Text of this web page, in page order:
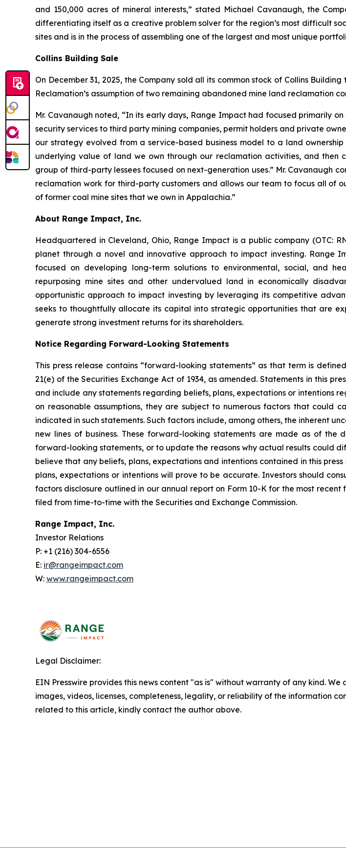
and 150,000 acres of mineral interests,” stated Michael Cavanaugh, the
differentiating itself as a creative problem solver for the region’s most difficult
sites and is in the process of assembling one of the largest and most unique
Collins Building Sale
On December 31, 2025, the Company sold all its common stock of Collins
Reclamation’s assumption of two remaining abandoned mine land reclamation
Mr. Cavanaugh noted, “In its early days, Range Impact had focused primarily
security services to third party mining companies, permit holders and private
our strategy evolved from a service-based business model to a land
underlying value of land we own through our reclamation activities, and
group of third-party lessees focused on next-generation uses.” Mr. Cavanaugh
reclamation work for third-party customers and allows our team to focus all of
of former coal mine sites that we own in Appalachia.”
About Range Impact, Inc.
Headquartered in Cleveland, Ohio, Range Impact is a public company (OTC:
planet through a novel and innovative approach to impact investing. Range
focused on developing long-term solutions to environmental, social, and
repurposing mine sites and other undervalued land in economically
opportunistic approach to impact investing by leveraging its competitive
seeks to thoughtfully allocate its capital into strategic opportunities that are
generate strong investment returns for its shareholders.
Notice Regarding Forward-Looking Statements
This press release contains “forward-looking statements” as that term is
21(e) of the Securities Exchange Act of 1934, as amended. Statements in this
and include any statements regarding beliefs, plans, expectations or intentions
on reasonable assumptions, they are subject to numerous factors that could
indicated in such statements. Such factors include, among others, the inherent
new lines of business. These forward-looking statements are made as of
forward-looking statements, or to update the reasons why actual results could
believe that any beliefs, plans, expectations and intentions contained in this
plans, expectations or intentions will prove to be accurate. Investors should
factors disclosure outlined in our annual report on Form 10-K for the most
filed from time-to-time with the Securities and Exchange Commission.
Range Impact, Inc.
Investor Relations
P: +1 (216) 304-6556
E: ir@rangeimpact.com
W: www.rangeimpact.com
Legal Disclaimer:
EIN Presswire provides this news content "as is" without warranty of any kind.
images, videos, licenses, completeness, legality, or reliability of the information
related to this article, kindly contact the author above.